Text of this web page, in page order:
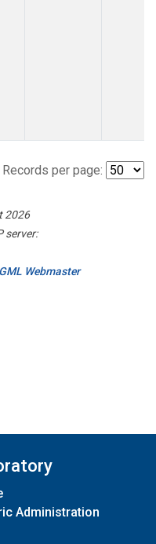
Records per page:
2026
server:
GML Webmaster
Administration